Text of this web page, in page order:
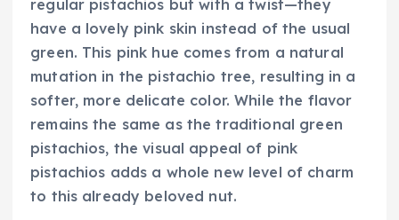
regular pistachios but with a twist—they
have a lovely pink skin instead of the usual
green. This pink hue comes from a natural
mutation in the pistachio tree, resulting in a
softer, more delicate color. While the flavor
remains the same as the traditional green
pistachios, the visual appeal of pink
pistachios adds a whole new level of charm
to this already beloved nut.